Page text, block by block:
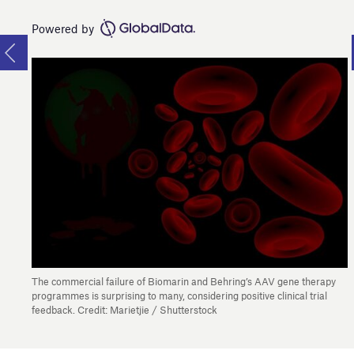
Powered by
The commercial failure of Biomarin and Behring’s AAV gene therapy
programmes is surprising to many, considering positive clinical trial
feedback. Credit: Marietjie / Shutterstock